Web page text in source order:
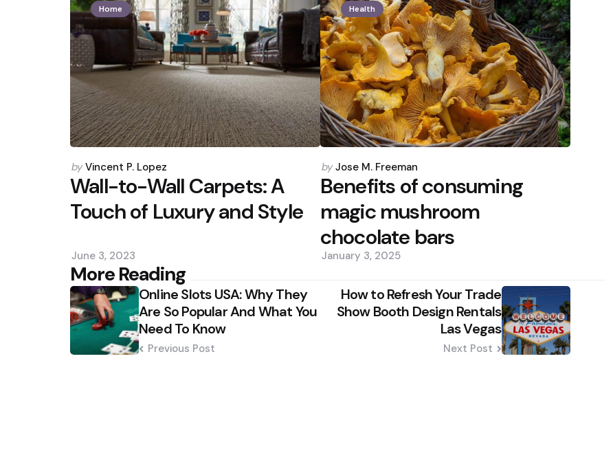
Home
Posted
by
by Vincent P. Lopez
Wall-to-Wall Carpets: A
Touch of Luxury and Style
June 3, 2023
Health
Posted
by
by Jose M. Freeman
Benefits of consuming
magic mushroom
chocolate bars
January 3, 2025
More Reading
Post
navigationOnline Slots USA: Why They
Are So Popular And What You
Need To Know
Previous Post
How to Refresh Your Trade
Show Booth Design Rentals
Las Vegas
Next Post